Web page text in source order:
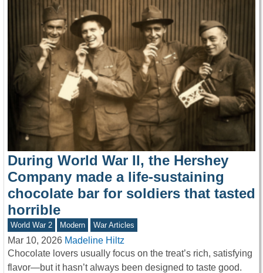
During World War II, the Hershey
Company made a life-sustaining
chocolate bar for soldiers that tasted
horrible
World War 2 Modern War Articles
Mar 10, 2026 Madeline Hiltz
Chocolate lovers usually focus on the treat’s rich, satisfying
flavor—but it hasn’t always been designed to taste good.